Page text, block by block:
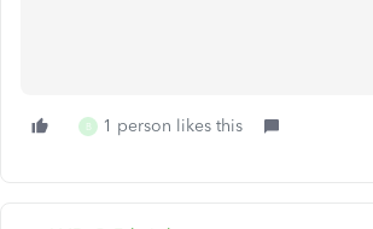
B 1 person likes this